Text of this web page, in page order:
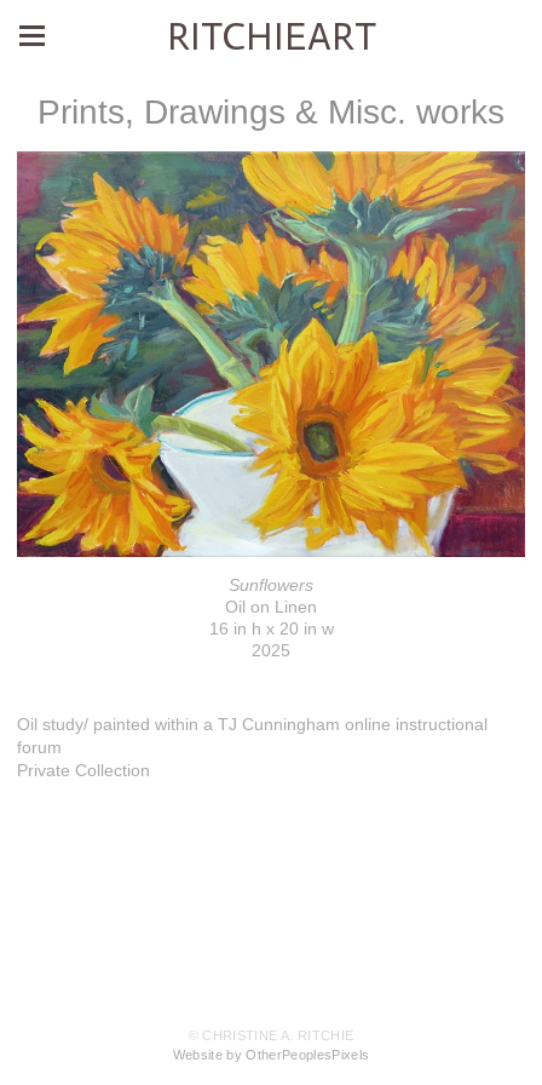
RITCHIEART
Prints, Drawings & Misc. works
Sunflowers
Oil on Linen
16 in h x 20 in w
2025
Oil study/ painted within a TJ Cunningham online instructional
forum
Private Collection
© CHRISTINE A. RITCHIE
Website by OtherPeoplesPixels